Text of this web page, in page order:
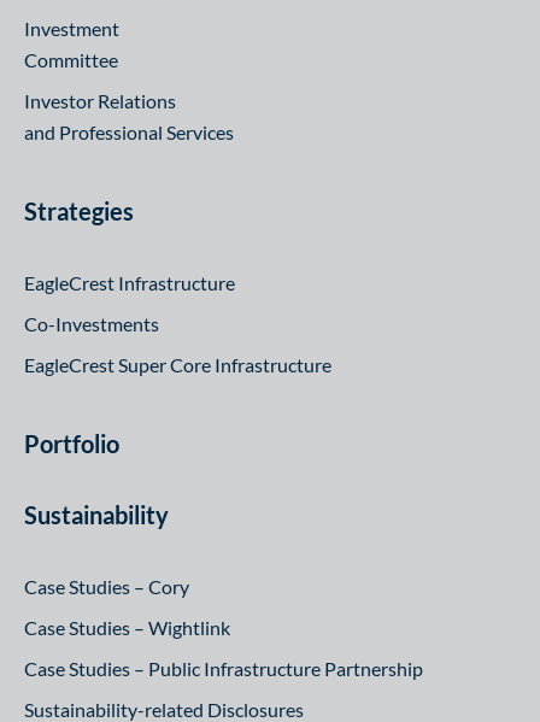
Investment
Committee
Investor Relations
and Professional Services
Strategies
EagleCrest Infrastructure
Co-Investments
EagleCrest Super Core Infrastructure
Portfolio
Sustainability
Case Studies – Cory
Case Studies – Wightlink
Case Studies – Public Infrastructure Partnership
Sustainability-related Disclosures